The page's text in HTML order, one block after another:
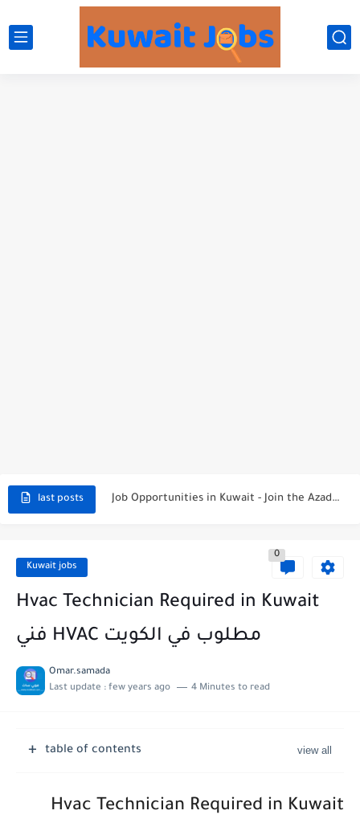
last posts Job Opportunities in Kuwait - Join the Azadea Team
Teaching Job Opportunities in Kuwait with Teach Away
Kuwait jobs
0
Hvac Technician Required in Kuwait
فني HVAC مطلوب في الكويت
Omar.samada
Last update : few years ago 4 Minutes to read
table of contents
Hvac Technician Required in Kuwait